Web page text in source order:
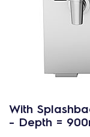
With
- Depth =